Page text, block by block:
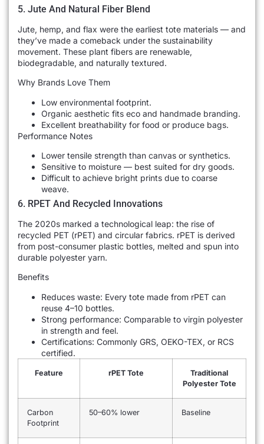
5. Jute And Natural Fiber Blend
Jute, hemp, and flax were the earliest tote materials — and
they’ve made a comeback under the sustainability
movement. These plant fibers are renewable,
biodegradable, and naturally textured.
Why Brands Love Them
Low environmental footprint.
Organic aesthetic fits eco and handmade branding.
Excellent breathability for food or produce bags.
Performance Notes
Lower tensile strength than canvas or synthetics.
Sensitive to moisture — best suited for dry goods.
Difficult to achieve bright prints due to coarse
weave.
6. RPET And Recycled Innovations
The 2020s marked a technological leap: the rise of
recycled PET (rPET) and circular fabrics. rPET is derived
from post-consumer plastic bottles, melted and spun into
durable polyester yarn.
Benefits
Reduces waste: Every tote made from rPET can
reuse 4–10 bottles.
Strong performance: Comparable to virgin polyester
in strength and feel.
Certifications: Commonly GRS, OEKO-TEX, or RCS
certified.
Feature rPET Tote
Traditional
Polyester Tote
Carbon
Footprint
50–60% lower Baseline